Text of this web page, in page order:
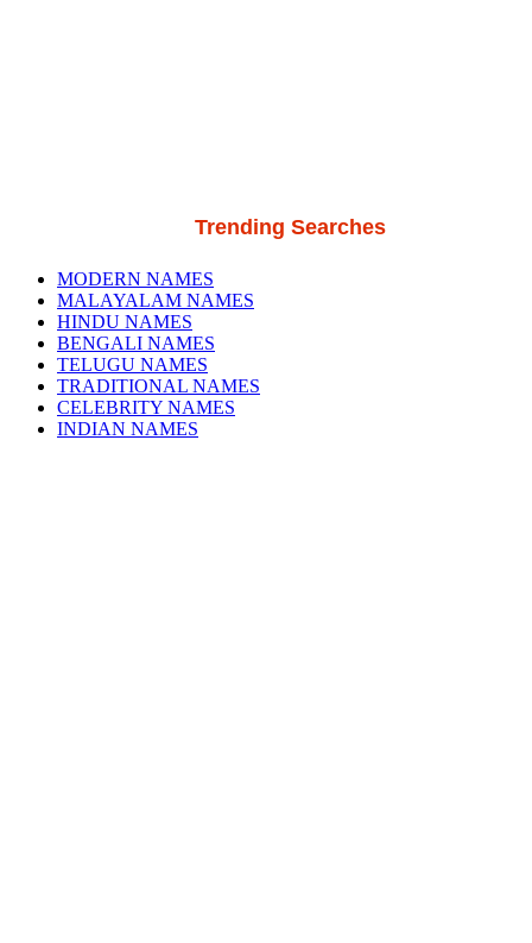
Trending Searches
MODERN NAMES
MALAYALAM NAMES
HINDU NAMES
BENGALI NAMES
TELUGU NAMES
TRADITIONAL NAMES
CELEBRITY NAMES
INDIAN NAMES